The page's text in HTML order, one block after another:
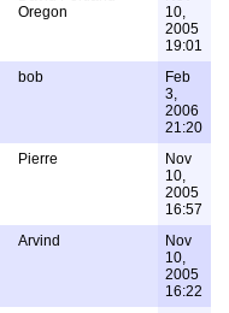
Oregon
10,
2005
19:01
bob
Feb
3,
2006
21:20
Pierre
Nov
10,
2005
16:57
Arvind
Nov
10,
2005
16:22